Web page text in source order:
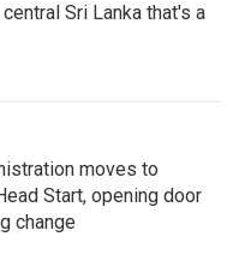
Sri Lanka that's a
moves to
Start, opening door
change